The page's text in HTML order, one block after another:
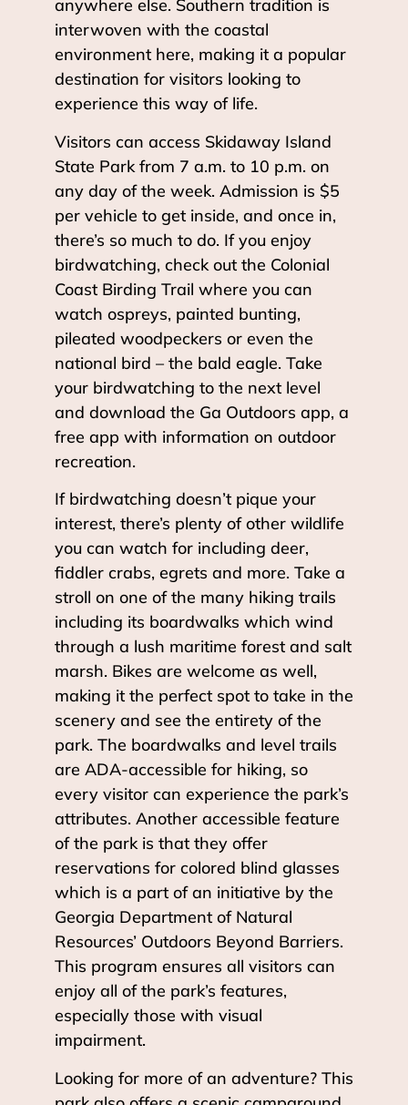
anywhere else. Southern tradition is
interwoven with the coastal
environment here, making it a popular
destination for visitors looking to
experience this way of life.
Visitors can access Skidaway Island
State Park from 7 a.m. to 10 p.m. on
any day of the week. Admission is $5
per vehicle to get inside, and once in,
there’s so much to do. If you enjoy
birdwatching, check out the Colonial
Coast Birding Trail where you can
watch ospreys, painted bunting,
pileated woodpeckers or even the
national bird – the bald eagle. Take
your birdwatching to the next level
and download the Ga Outdoors app, a
free app with information on outdoor
recreation.
If birdwatching doesn’t pique your
interest, there’s plenty of other wildlife
you can watch for including deer,
fiddler crabs, egrets and more. Take a
stroll on one of the many hiking trails
including its boardwalks which wind
through a lush maritime forest and salt
marsh. Bikes are welcome as well,
making it the perfect spot to take in the
scenery and see the entirety of the
park. The boardwalks and level trails
are ADA-accessible for hiking, so
every visitor can experience the park’s
attributes. Another accessible feature
of the park is that they offer
reservations for colored blind glasses
which is a part of an initiative by the
Georgia Department of Natural
Resources’ Outdoors Beyond Barriers.
This program ensures all visitors can
enjoy all of the park’s features,
especially those with visual
impairment.
Looking for more of an adventure? This